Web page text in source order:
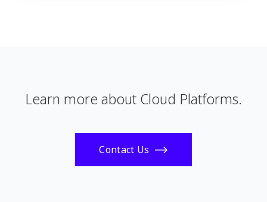
Learn more about Cloud Platforms.
Contact Us